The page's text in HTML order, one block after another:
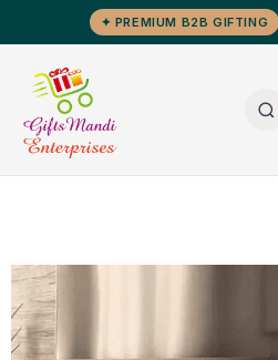
✦ PREMIUM B2B GIFTING